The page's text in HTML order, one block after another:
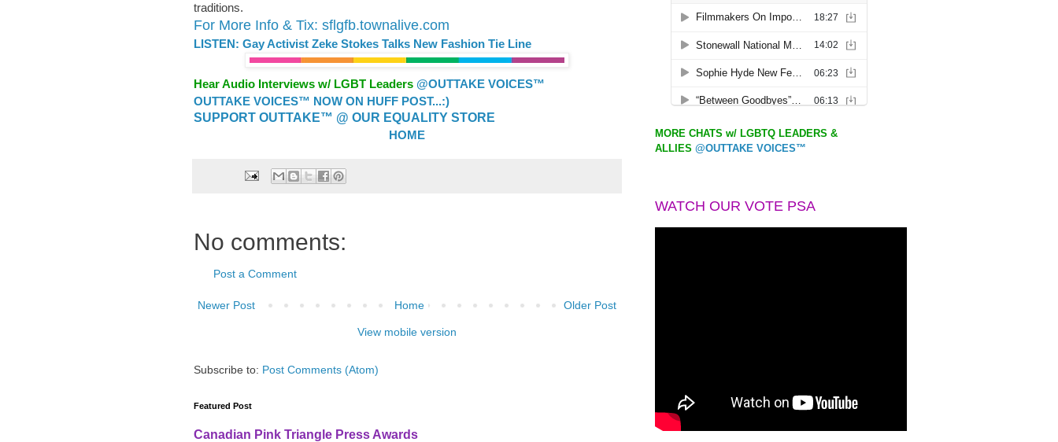
traditions.
For More Info & Tix: sflgfb.townalive.com
LISTEN: Gay Activist Zeke Stokes Talks New Fashion Tie Line
Hear Audio Interviews w/ LGBT Leaders @OUTTAKE VOICES™
OUTTAKE VOICES™ NOW ON HUFF POST...:)
SUPPORT OUTTAKE™ @ OUR EQUALITY STORE
HOME
No comments:
Post a Comment
Newer Post Older Post
Home
View mobile version
Subscribe to: Post Comments (Atom)
Featured Post
Canadian Pink Triangle Press Awards
MORE CHATS w/ LGBTQ LEADERS &
ALLIES @OUTTAKE VOICES™
WATCH OUR VOTE PSA